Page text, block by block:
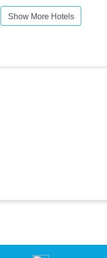
Show More Hotels